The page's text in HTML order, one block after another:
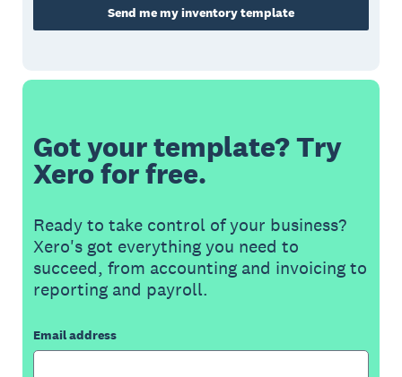
Send me my inventory template
Got your template? Try
Xero for free.
Ready to take control of your business?
Xero's got everything you need to
succeed, from accounting and invoicing to
reporting and payroll.
Email address